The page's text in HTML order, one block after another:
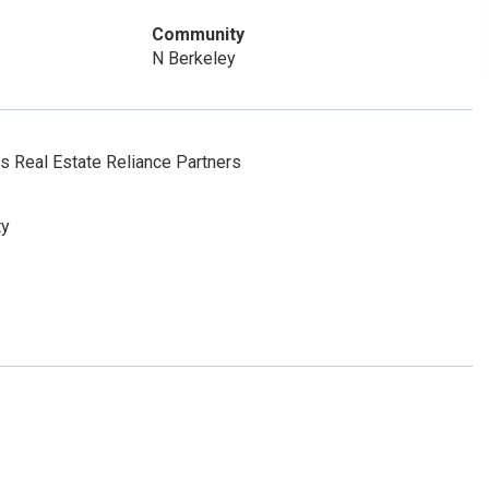
Community
N Berkeley
Real Estate Reliance Partners